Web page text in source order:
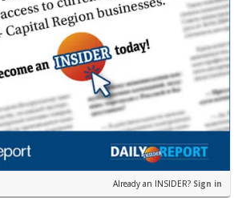
Already an INSIDER? Sign in